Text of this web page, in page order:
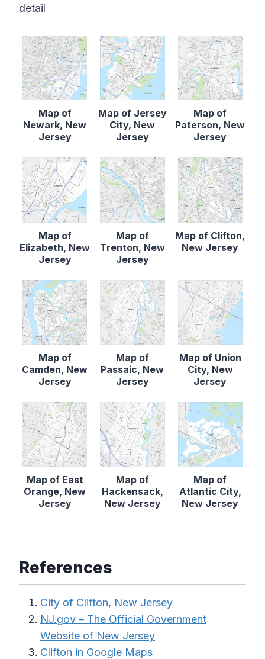
detail
Map of
Newark, New
Jersey
Map of Jersey
City, New
Jersey
Map of
Paterson, New
Jersey
Map of
Elizabeth, New
Jersey
Map of
Trenton, New
Jersey
Map of Clifton,
New Jersey
Map of
Camden, New
Jersey
Map of
Passaic, New
Jersey
Map of Union
City, New
Jersey
Map of East
Orange, New
Jersey
Map of
Hackensack,
New Jersey
Map of
Atlantic City,
New Jersey
References
City of Clifton, New Jersey
NJ.gov – The Official Government
Website of New Jersey
Clifton in Google Maps